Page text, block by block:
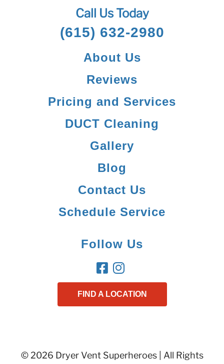
Call Us Today
(615) 632-2980
About Us
Reviews
Pricing and Services
DUCT Cleaning
Gallery
Blog
Contact Us
Schedule Service
Follow Us
FIND A LOCATION
© 2026 Dryer Vent Superheroes | All Rights